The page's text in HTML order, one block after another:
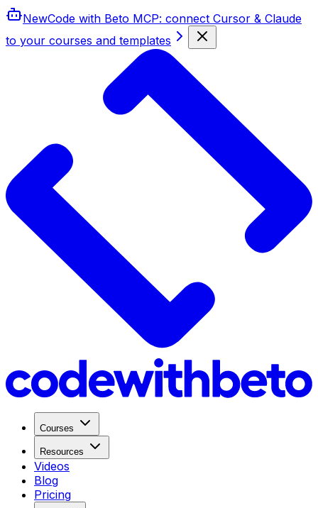
NewCode with Beto MCP: connect Cursor & Claude
to your courses and templates
Courses
Resources
Videos
Blog
Pricing